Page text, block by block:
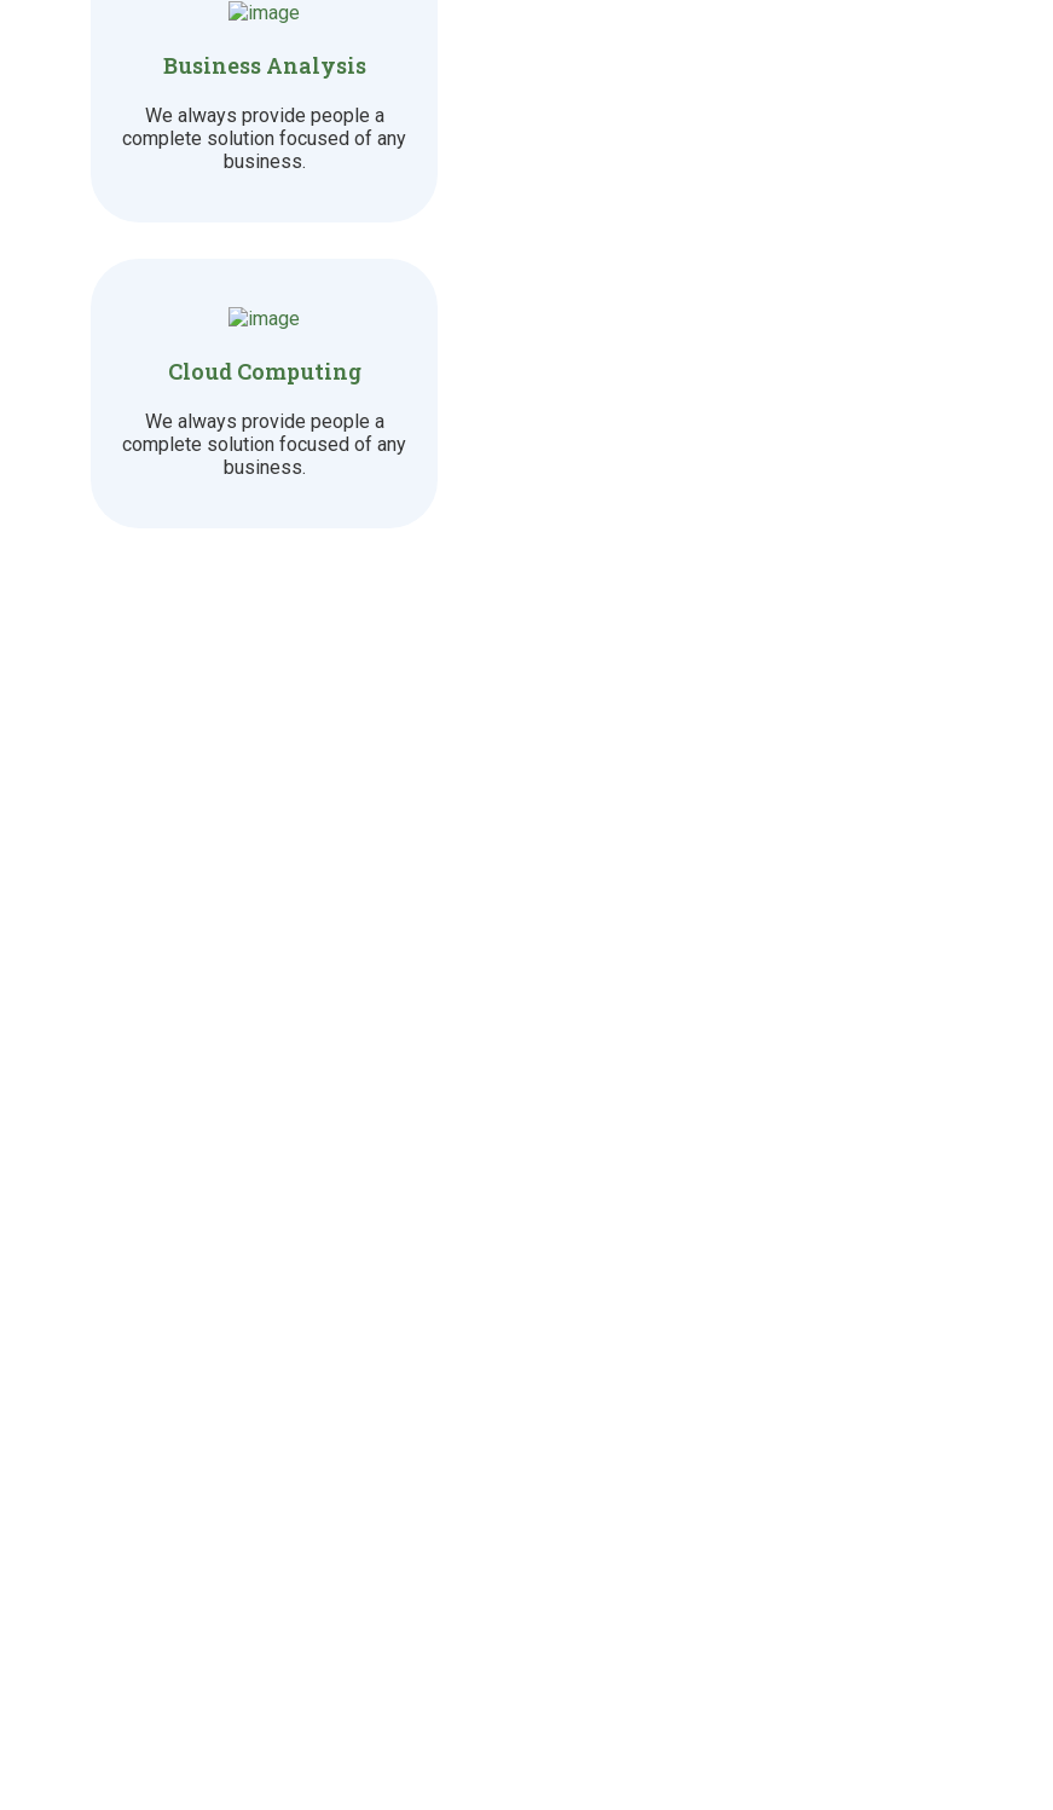
Business Analysis
We always provide people a
complete solution focused of any
business.
Cloud Computing
We always provide people a
complete solution focused of any
business.